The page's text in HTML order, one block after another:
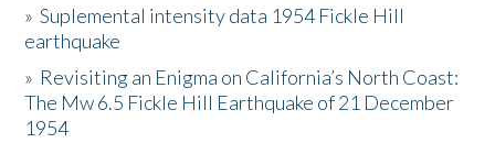
The Story & Student Exchange
Resources
»Suplemental intensity data 1954 Fickle Hill
earthquake
» Revisiting an Enigma on California’s North Coast:
The Mw 6.5 Fickle Hill Earthquake of 21 December
1954